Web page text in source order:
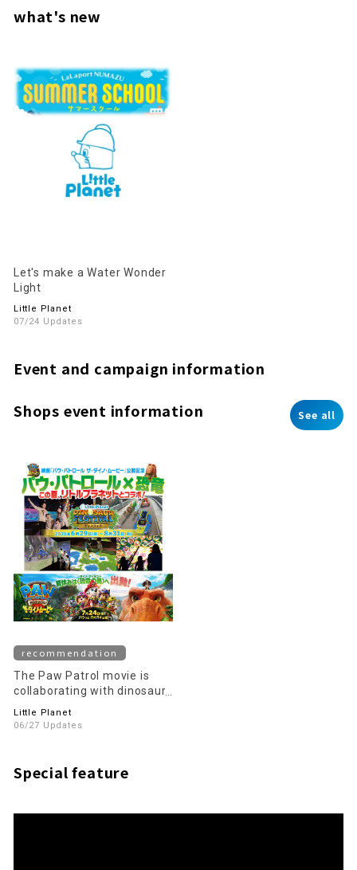
what's new
Let's make a Water Wonder
Light
Little Planet
07/24 Updates
Event and campaign information
Shops event information See all
recommendation
The Paw Patrol movie is
collaborating with dinosaurs
Little Planet
06/27 Updates
Special feature